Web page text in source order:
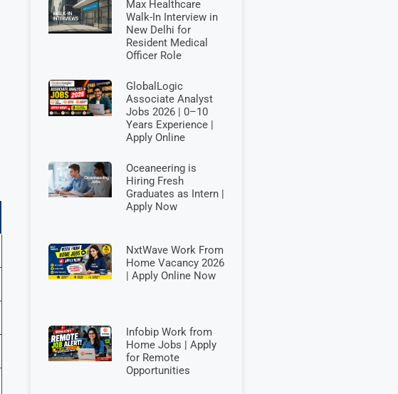
Max Healthcare
Walk-In Interview in
New Delhi for
Resident Medical
Officer Role
GlobalLogic
Associate Analyst
Jobs 2026 | 0–10
Years Experience |
Apply Online
Oceaneering is
Hiring Fresh
Graduates as Intern |
Apply Now
NxtWave Work From
Home Vacancy 2026
| Apply Online Now
Infobip Work from
Home Jobs | Apply
for Remote
Opportunities